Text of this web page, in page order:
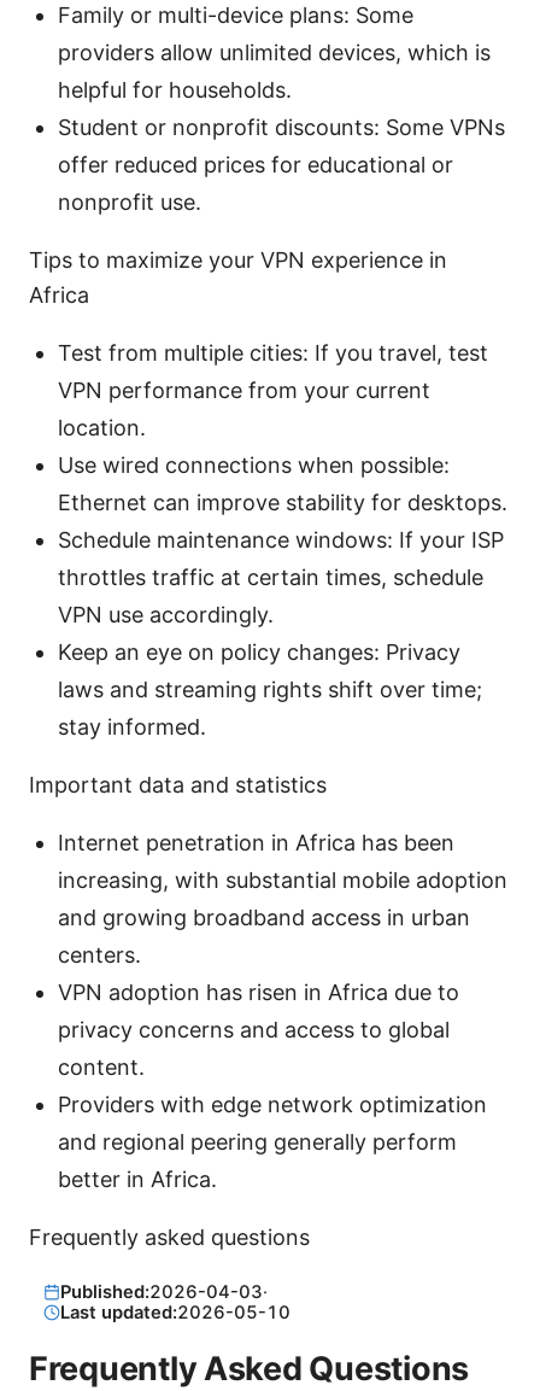
Family or multi-device plans: Some
providers allow unlimited devices, which is
helpful for households.
Student or nonprofit discounts: Some VPNs
offer reduced prices for educational or
nonprofit use.
Tips to maximize your VPN experience in
Africa
Test from multiple cities: If you travel, test
VPN performance from your current
location.
Use wired connections when possible:
Ethernet can improve stability for desktops.
Schedule maintenance windows: If your ISP
throttles traffic at certain times, schedule
VPN use accordingly.
Keep an eye on policy changes: Privacy
laws and streaming rights shift over time;
stay informed.
Important data and statistics
Internet penetration in Africa has been
increasing, with substantial mobile adoption
and growing broadband access in urban
centers.
VPN adoption has risen in Africa due to
privacy concerns and access to global
content.
Providers with edge network optimization
and regional peering generally perform
better in Africa.
Frequently asked questions
Published:2026-04-03·
Last updated:2026-05-10
Frequently Asked Questions